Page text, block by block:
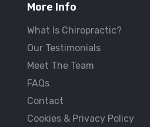
More Info
What Is Chiropractic?
Our Testimonials
Meet The Team
FAQs
Contact
Cookies & Privacy Policy